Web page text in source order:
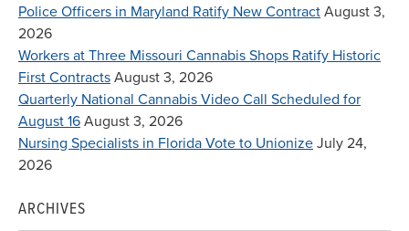
Police Officers in Maryland Ratify New Contract August 3,
2026
Workers at Three Missouri Cannabis Shops Ratify Historic
First Contracts August 3, 2026
Quarterly National Cannabis Video Call Scheduled for
August 16 August 3, 2026
Nursing Specialists in Florida Vote to Unionize July 24,
2026
ARCHIVES